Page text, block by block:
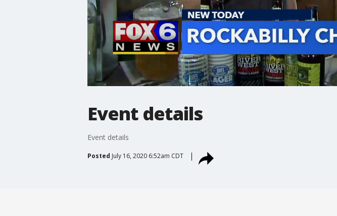
Event details
Event details
Posted July 16, 2020 6:52am CDT